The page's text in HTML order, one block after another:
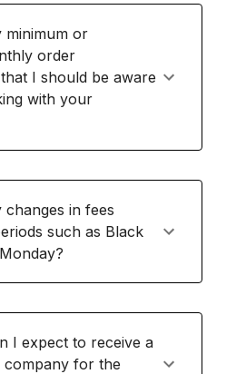
minimum or
order
I should be aware
with your
in fees
such as Black
I expect to receive a
for the